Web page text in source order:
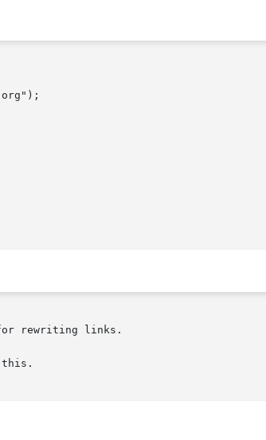
rewriting links.